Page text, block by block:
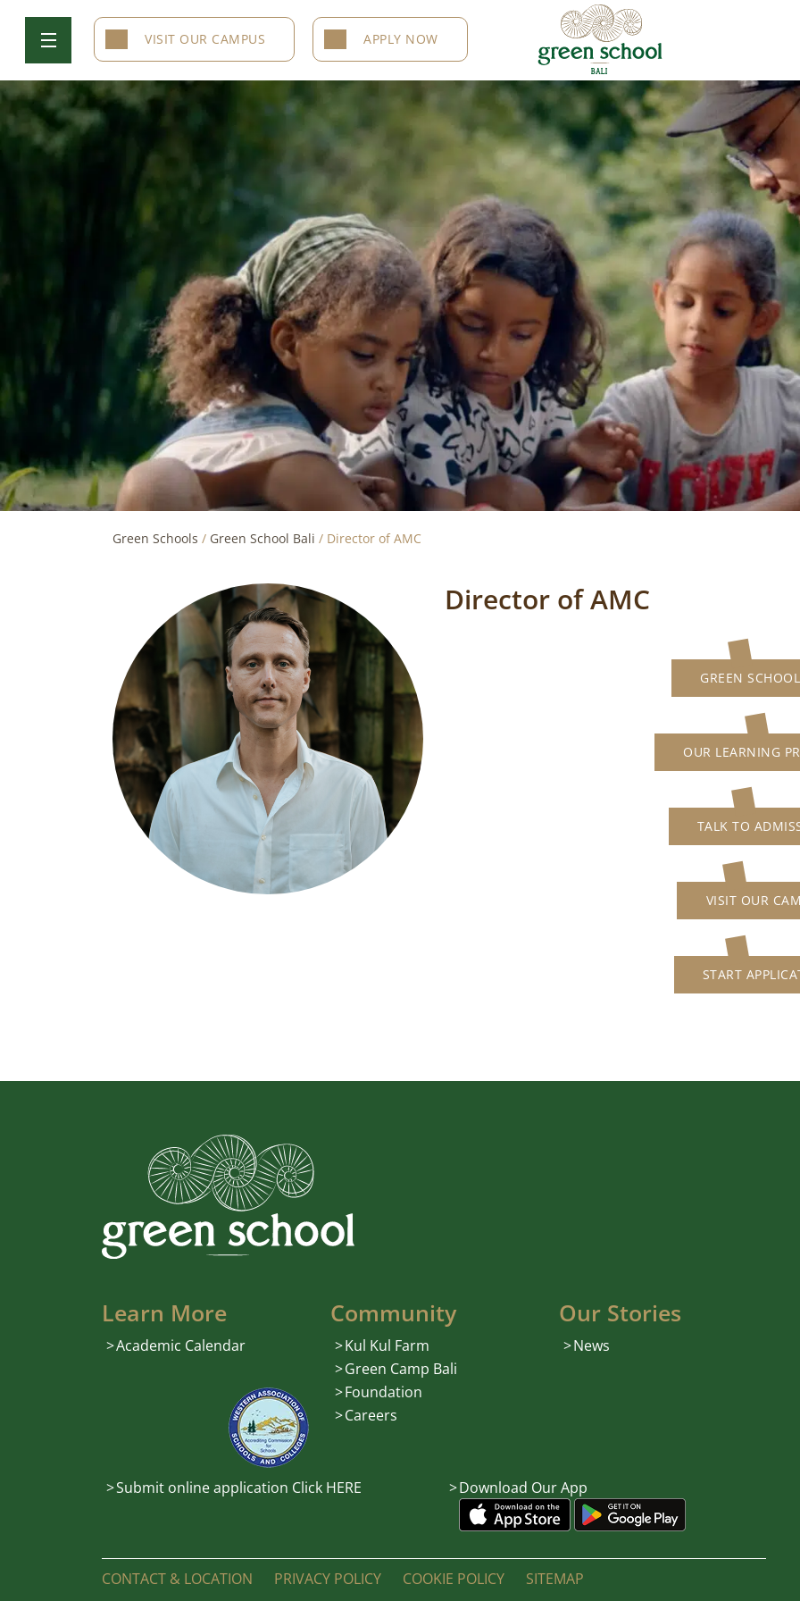
VISIT OUR CAMPUS APPLY NOW
BALI
Green Schools / Green School Bali / Director of AMC
Director of AMC
GREEN
OUR LEARNING
TALK TO
VISIT OUR
START
Learn More
Academic Calendar
Community
Kul Kul Farm
Green Camp Bali
Foundation
Careers
Our Stories
News
Submit online application Click HERE Download Our App
CONTACT & LOCATION PRIVACY POLICY COOKIE POLICY SITEMAP